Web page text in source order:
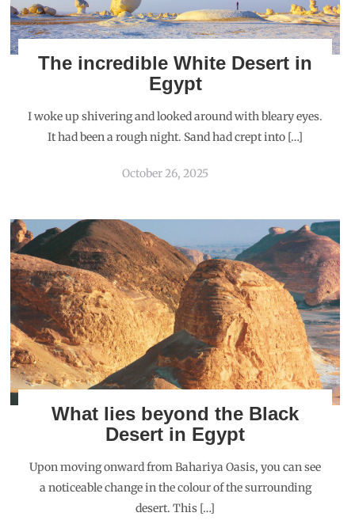
The incredible White Desert in
Egypt
I woke up shivering and looked around with bleary eyes.
It had been a rough night. Sand had crept into […]
October 26, 2025
What lies beyond the Black
Desert in Egypt
Upon moving onward from Bahariya Oasis, you can see
a noticeable change in the colour of the surrounding
desert. This […]